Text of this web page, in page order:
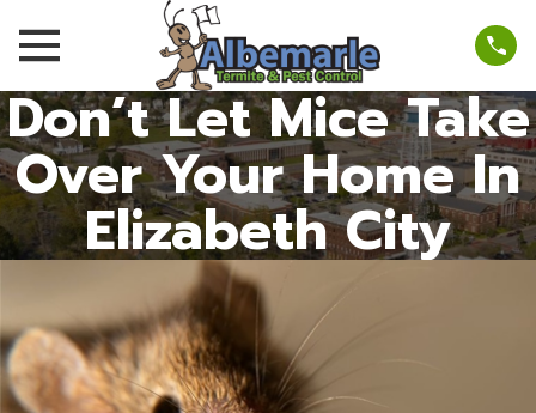
Don’t Let Mice Take
Over Your Home In
Elizabeth City